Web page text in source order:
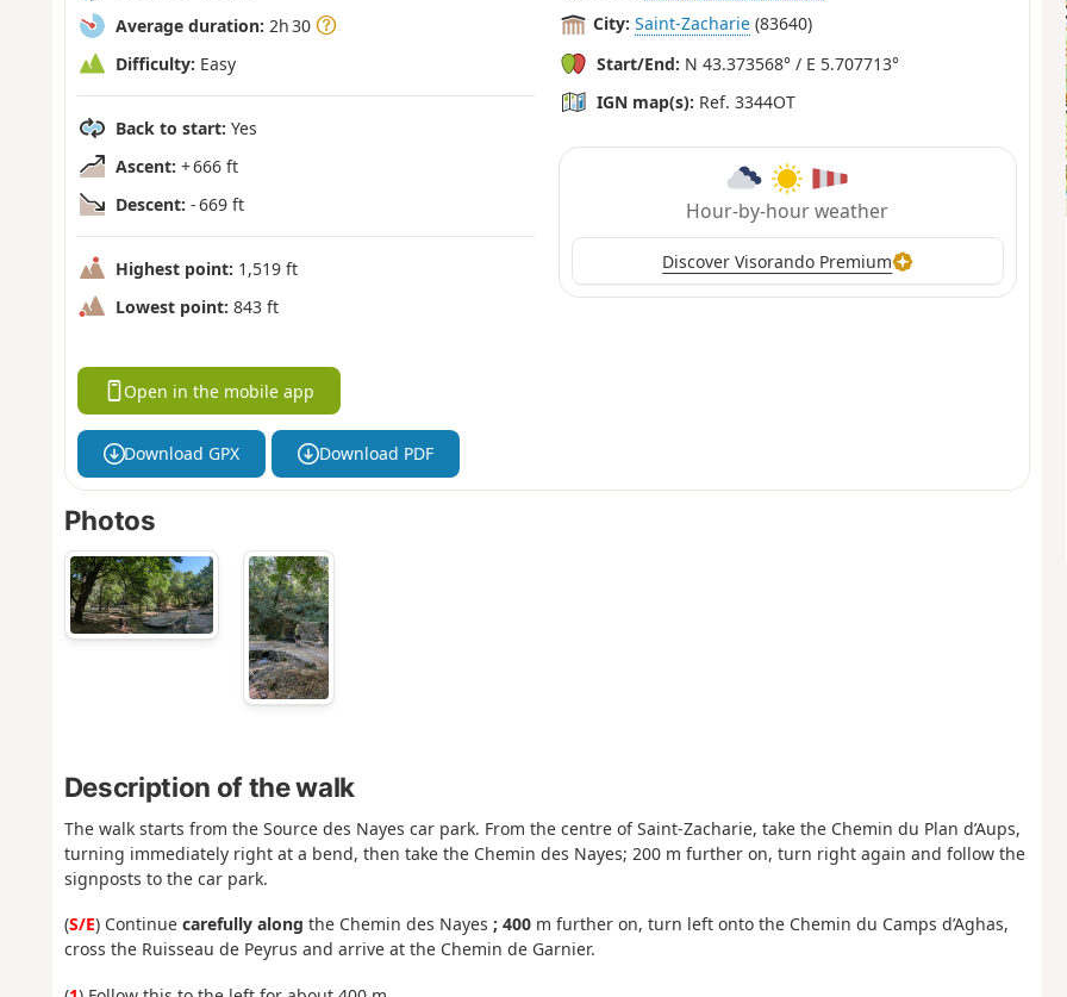
Average duration: 2h 30
Difficulty: Easy
Back to start: Yes
Ascent: + 666 ft
Descent: - 669 ft
Highest point: 1,519 ft
Lowest point: 843 ft
City: Saint-Zacharie (83640)
Start/End: N 43.373568° / E 5.707713°
IGN map(s): Ref. 3344OT
Hour-by-hour weather
Discover Visorando Premium
Open in the mobile app
Download GPX Download PDF
Photos
Description of the walk
The walk starts from the Source des Nayes car park. From the centre of Saint-Zacharie, take the Chemin du Plan d’Aups,
turning immediately right at a bend, then take the Chemin des Nayes; 200 m further on, turn right again and follow the
signposts to the car park.
(S/E) Continue carefully along the Chemin des Nayes ; 400 m further on, turn left onto the Chemin du Camps d’Aghas,
cross the Ruisseau de Peyrus and arrive at the Chemin de Garnier.